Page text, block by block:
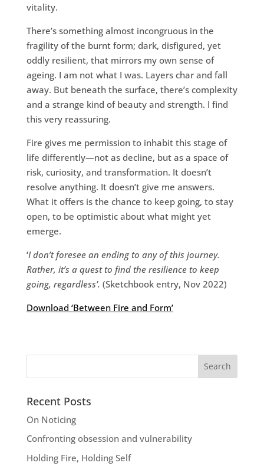
vitality.
There’s something almost incongruous in the
fragility of the burnt form; dark, disfigured, yet
oddly resilient, that mirrors my own sense of
ageing. I am not what I was. Layers char and fall
away. But beneath the surface, there’s complexity
and a strange kind of beauty and strength. I find
this very reassuring.
Fire gives me permission to inhabit this stage of
life differently—not as decline, but as a space of
risk, curiosity, and transformation. It doesn’t
resolve anything. It doesn’t give me answers.
What it offers is the chance to keep going, to stay
open, to be optimistic about what might yet
emerge.
‘I don’t foresee an ending to any of this journey.
Rather, it’s a quest to find the resilience to keep
going, regardless’. (Sketchbook entry, Nov 2022)
Download ‘Between Fire and Form’
Recent Posts
On Noticing
Confronting obsession and vulnerability
Holding Fire, Holding Self